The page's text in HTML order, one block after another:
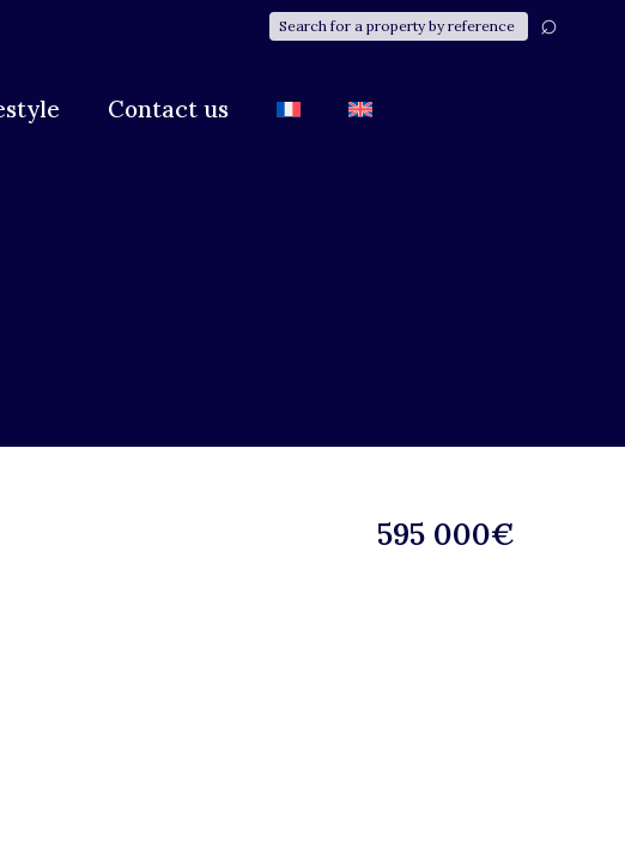
Contact us
595 000€